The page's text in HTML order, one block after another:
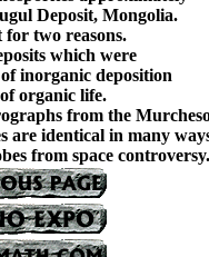
Deposit, Mongolia.
for two reasons.
which were
inorganic deposition
organic life.
from the
are identical in many
from space controversy.